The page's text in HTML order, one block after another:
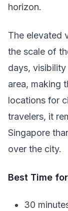
horizon.
The elevated
the scale of
days,
area, making
locations for
travelers, it
Singapore
over the city.
Best Time
30